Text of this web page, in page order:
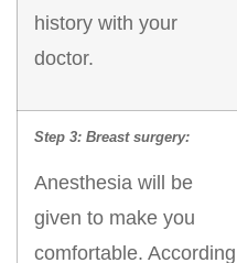
history with your
doctor.
Step 3: Breast surgery:
Anesthesia will be
given to make you
comfortable. According